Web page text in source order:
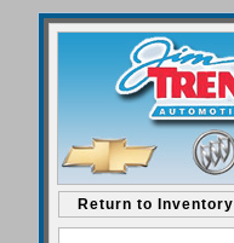
Return to Inventory